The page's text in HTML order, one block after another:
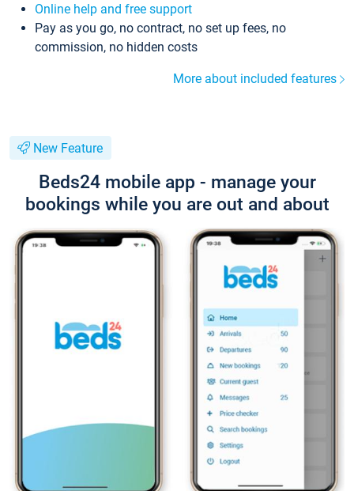
Online help and free support
Pay as you go, no contract, no set up fees, no
commission, no hidden costs
More about included features
New Feature
Beds24 mobile app - manage your
bookings while you are out and about